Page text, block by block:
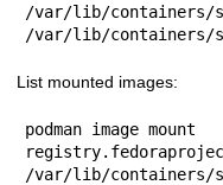
/var/lib/containers/
/var/lib/containers/
List mounted images:
podman image mount
/var/lib/containers/